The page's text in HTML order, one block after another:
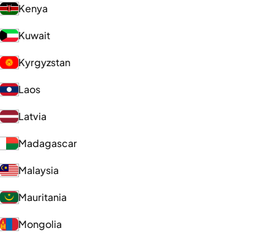
Kenya
Kuwait
Kyrgyzstan
Laos
Latvia
Madagascar
Malaysia
Mauritania
Mongolia